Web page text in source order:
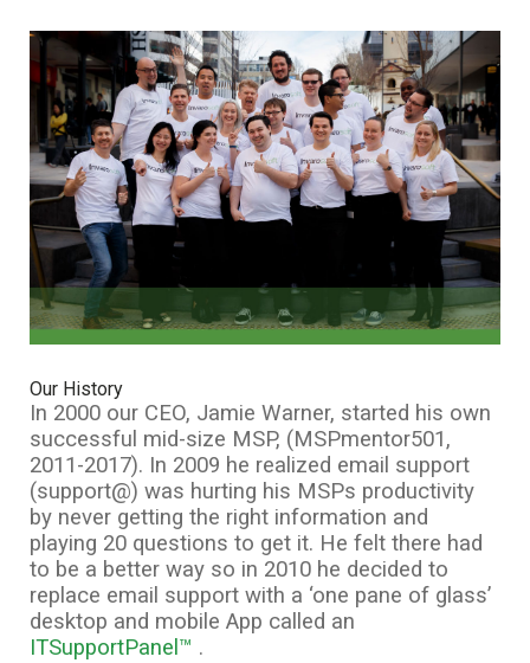
Our History
In 2000 our CEO, Jamie Warner, started his own
successful mid-size MSP, (MSPmentor501,
2011-2017). In 2009 he realized email support
(support@) was hurting his MSPs productivity
by never getting the right information and
playing 20 questions to get it. He felt there had
to be a better way so in 2010 he decided to
replace email support with a ‘one pane of glass’
desktop and mobile App called an
ITSupportPanel™ .